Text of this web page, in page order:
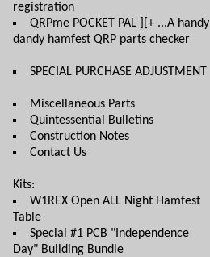
registration
QRPme POCKET PAL ][+ ...A handy
dandy hamfest QRP parts checker
SPECIAL PURCHASE ADJUSTMENT
Miscellaneous Parts
Quintessential Bulletins
Construction Notes
Contact Us
Kits:
W1REX Open ALL Night Hamfest
Table
Special #1 PCB "Independence
Day" Building Bundle